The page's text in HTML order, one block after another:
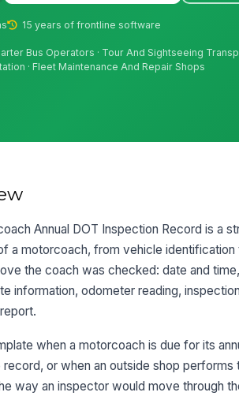
15 years of frontline software
Bus Operators · Tour And Sightseeing
· Fleet Maintenance And Repair Shops
Annual DOT Inspection Record is a
a motorcoach, from vehicle
the coach was checked: date and
information, odometer reading,
when a motorcoach is due for its
or when an outside shop performs
way an inspector would move through